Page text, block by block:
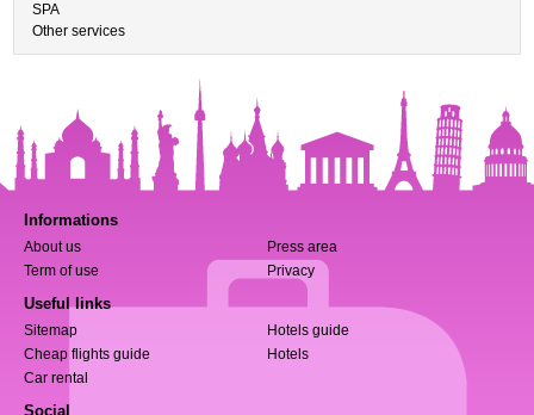
SPA
Other services
Informations
About us
Press area
Term of use
Privacy
Useful links
Sitemap
Hotels guide
Cheap flights guide
Hotels
Car rental
Social